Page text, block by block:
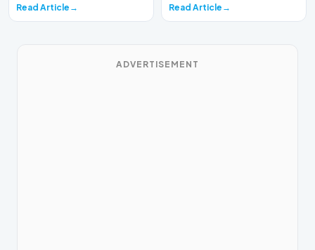
Read Article Read Article
ADVERTISEMENT